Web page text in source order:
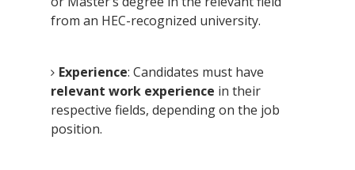
from an HEC-recognized university.
Experience: Candidates must have
relevant work experience in their
respective fields, depending on the job
position.